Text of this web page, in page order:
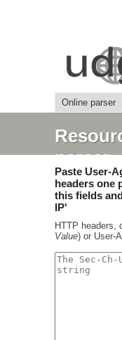
parser
Paste User-
headers one
this fields
IP'
HTTP headers,
Value) or User-